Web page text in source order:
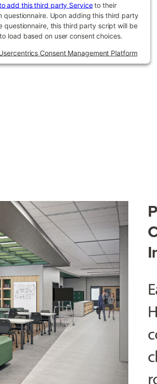
add this third party Serviceto their
questionnaire. Upon adding this third party
questionnaire, this third party script will be
load based on user consent choices.
Consent Management Platform